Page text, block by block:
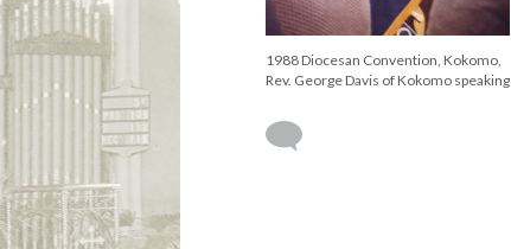
1988 Diocesan Convention, Kokomo,
Rev. George Davis of Kokomo speaking